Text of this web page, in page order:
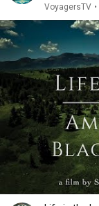
VoyagersTV •